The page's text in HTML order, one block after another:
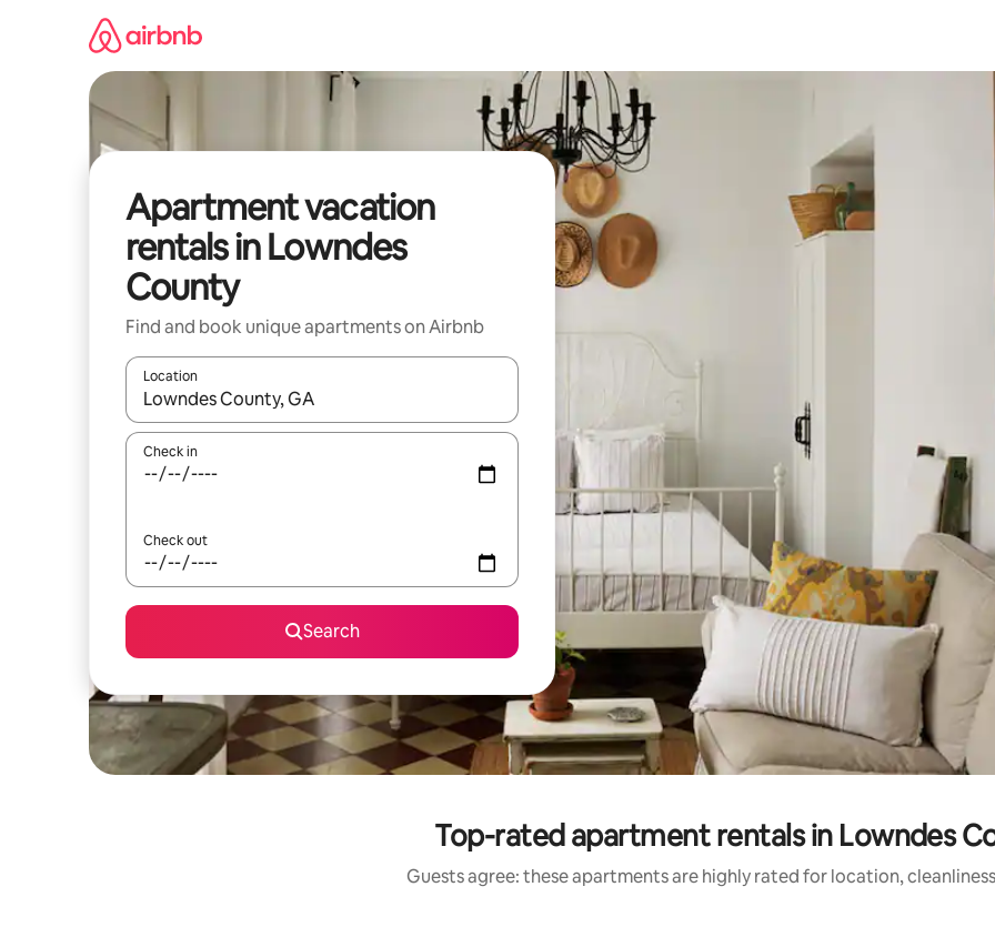
Apartment vacation
rentals in Lowndes
County
Find and book unique apartments on Airbnb
Location
When results are available, navigate with up and down arrow keys or explore by touch or swipe gestures.
Check in
Check out
Search
Top-rated apartment rentals in Lowndes
Guests agree: these apartments are highly rated for location,